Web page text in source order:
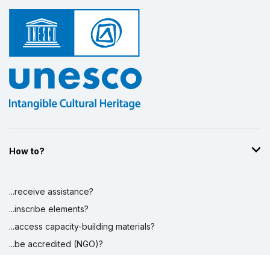
How to?
...receive assistance?
...inscribe elements?
...access capacity-building materials?
...be accredited (NGO)?